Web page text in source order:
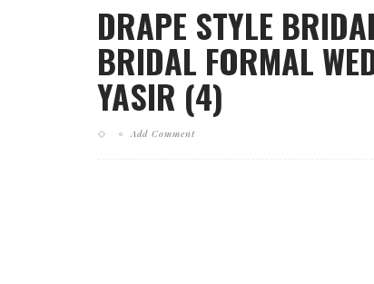
DRAPE STYLE
BRIDAL FORMAL
YASIR (4)
Add Comment